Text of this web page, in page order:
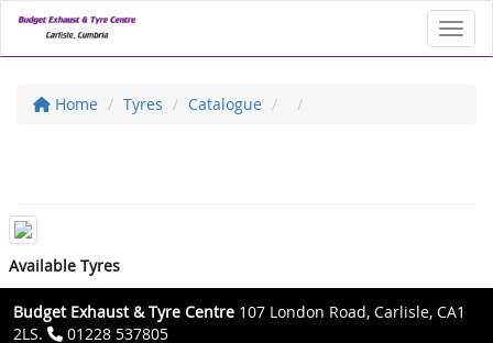
Home Tyres Catalogue
Available Tyres
Budget Exhaust & Tyre Centre 107 London Road, Carlisle, CA1
2LS.
01228 537805